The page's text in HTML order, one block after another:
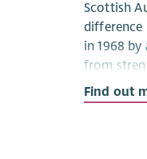
Scottish
difference
in 1968
from
autism
authority
Find out